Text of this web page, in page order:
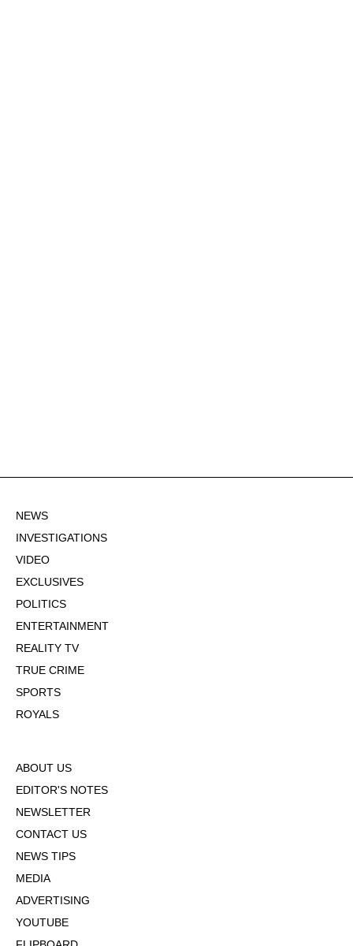
NEWS
INVESTIGATIONS
VIDEO
EXCLUSIVES
POLITICS
ENTERTAINMENT
REALITY TV
TRUE CRIME
SPORTS
ROYALS
ABOUT US
EDITOR'S NOTES
NEWSLETTER
CONTACT US
NEWS TIPS
MEDIA
ADVERTISING
YOUTUBE